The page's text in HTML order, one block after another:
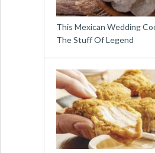
This Mexican Wedding
The Stuff Of Legend